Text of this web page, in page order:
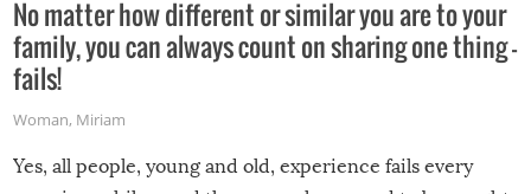
No matter how different or similar you are to your
family, you can always count on sharing one thing –
fails!
Woman, Miriam
Yes, all people, young and old, experience fails every